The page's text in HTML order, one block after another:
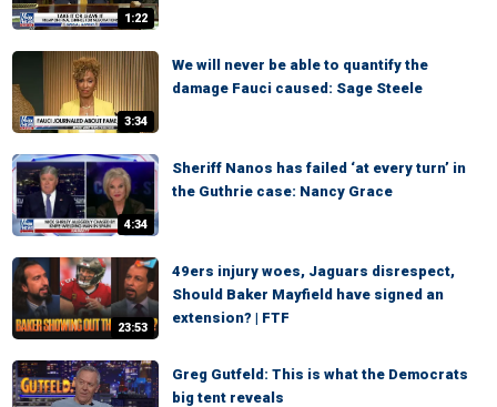
1:22
3:34
We will never be able to quantify the
damage Fauci caused: Sage Steele
4:34
Sheriff Nanos has failed ‘at every turn’ in
the Guthrie case: Nancy Grace
23:53
49ers injury woes, Jaguars disrespect,
Should Baker Mayfield have signed an
extension? | FTF
Greg Gutfeld: This is what the Democrats
big tent reveals